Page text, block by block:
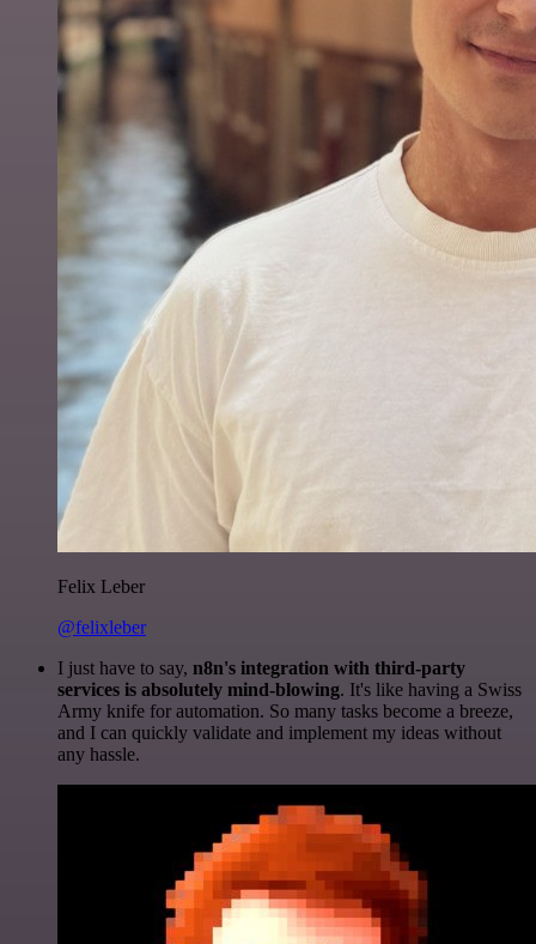
Felix Leber
@felixleber
I just have to say, n8n's integration with third-party
services is absolutely mind-blowing. It's like having a Swiss
Army knife for automation. So many tasks become a breeze,
and I can quickly validate and implement my ideas without
any hassle.